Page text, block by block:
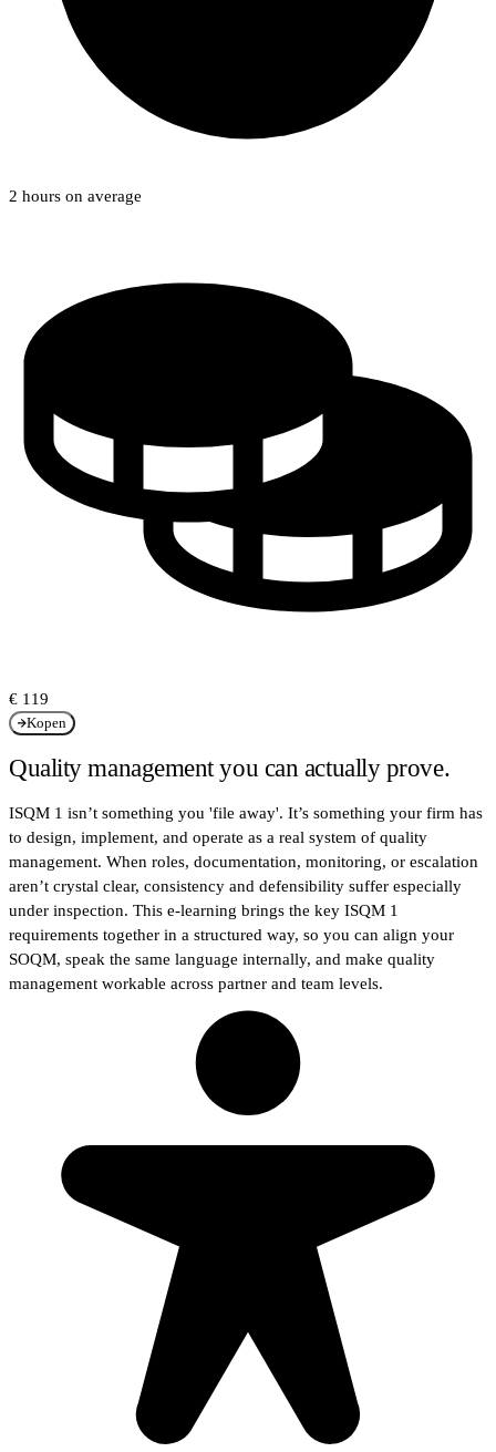
2 hours on average
€ 119
Kopen
Quality management you can actually prove.
ISQM 1 isn’t something you 'file away'. It’s something your firm has
to design, implement, and operate as a real system of quality
management. When roles, documentation, monitoring, or escalation
aren’t crystal clear, consistency and defensibility suffer especially
under inspection. This e-learning brings the key ISQM 1
requirements together in a structured way, so you can align your
SOQM, speak the same language internally, and make quality
management workable across partner and team levels.